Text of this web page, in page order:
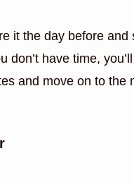
it the day before and
don’t have time,
and move on to the